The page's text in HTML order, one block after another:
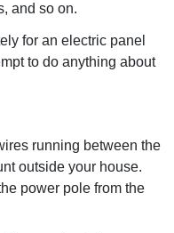
and so on.
for an electric panel
to do anything about
running between the
outside your house.
power pole from the